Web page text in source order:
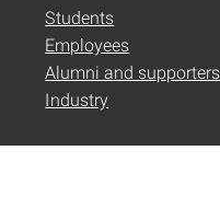
Students
Employees
Alumni and supporters
Industry